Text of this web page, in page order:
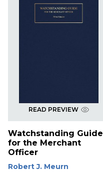
READ PREVIEW
Watchstanding Guide
for the Merchant
Officer
Robert J. Meurn